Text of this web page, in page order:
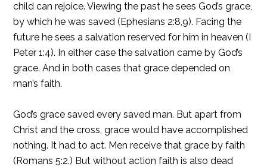
child can rejoice. Viewing the past he sees God’s grace,
by which he was saved (Ephesians 2:8,9). Facing the
future he sees a salvation reserved for him in heaven (I
Peter 1:4). In either case the salvation came by God’s
grace. And in both cases that grace depended on
man’s faith.
God’s grace saved every saved man. But apart from
Christ and the cross, grace would have accomplished
nothing. It had to act. Men receive that grace by faith
(Romans 5:2.) But without action faith is also dead